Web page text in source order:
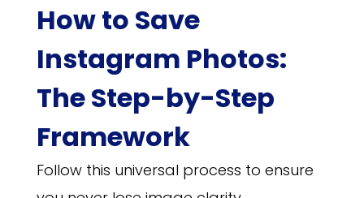
How to Save
Instagram Photos:
The Step-by-Step
Framework
Follow this universal process to ensure